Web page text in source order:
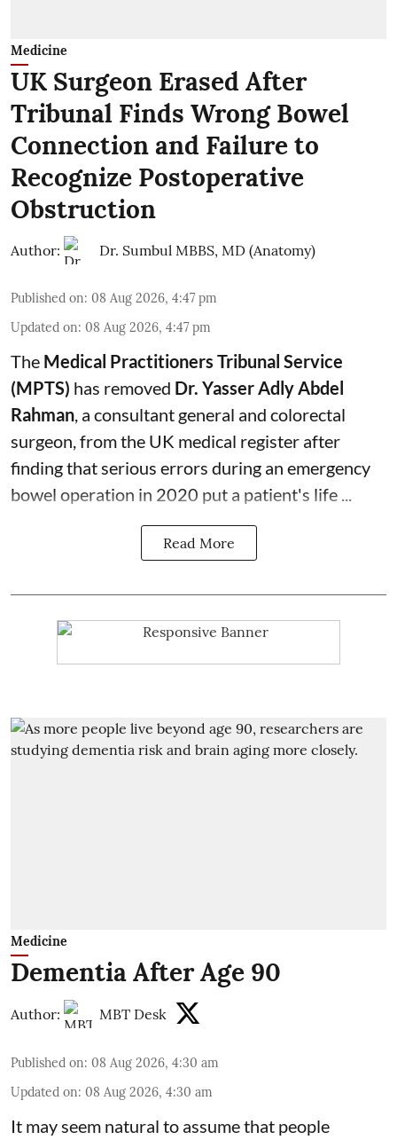
Medicine
UK Surgeon Erased After
Tribunal Finds Wrong Bowel
Connection and Failure to
Recognize Postoperative
Obstruction
Author: Dr. Sumbul MBBS, MD (Anatomy)
Published on: 08 Aug 2026, 4:47 pm
Updated on: 08 Aug 2026, 4:47 pm
The Medical Practitioners Tribunal Service
(MPTS) has removed Dr. Yasser Adly Abdel
Rahman, a consultant general and colorectal
surgeon, from the UK medical register after
finding that serious errors during an emergency
bowel operation in 2020 put a patient's life ...
Read More
Medicine
Dementia After Age 90
Author: MBT Desk
Published on: 08 Aug 2026, 4:30 am
Updated on: 08 Aug 2026, 4:30 am
It may seem natural to assume that people